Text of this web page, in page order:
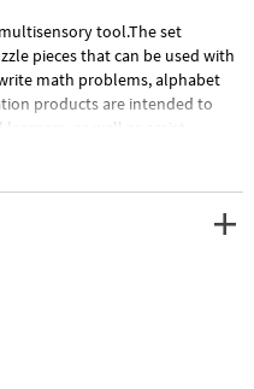
tool.The set
pieces that can be used with
math problems, alphabet
products are intended to
as well as assist
learning cards, and other
designed to assist in Unlocking